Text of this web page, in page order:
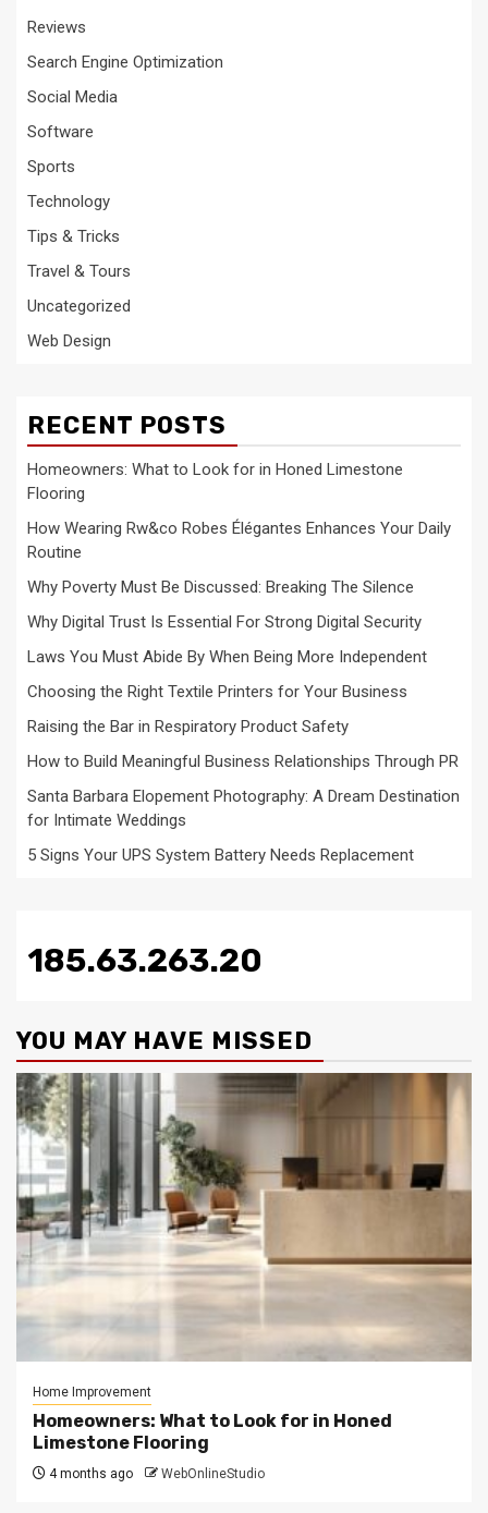
Reviews
Search Engine Optimization
Social Media
Software
Sports
Technology
Tips & Tricks
Travel & Tours
Uncategorized
Web Design
RECENT POSTS
Homeowners: What to Look for in Honed Limestone
Flooring
How Wearing Rw&co Robes Élégantes Enhances Your Daily
Routine
Why Poverty Must Be Discussed: Breaking The Silence
Why Digital Trust Is Essential For Strong Digital Security
Laws You Must Abide By When Being More Independent
Choosing the Right Textile Printers for Your Business
Raising the Bar in Respiratory Product Safety
How to Build Meaningful Business Relationships Through PR
Santa Barbara Elopement Photography: A Dream Destination
for Intimate Weddings
5 Signs Your UPS System Battery Needs Replacement
185.63.263.20
YOU MAY HAVE MISSED
Home Improvement
Homeowners: What to Look for in Honed
Limestone Flooring
4 months ago WebOnlineStudio